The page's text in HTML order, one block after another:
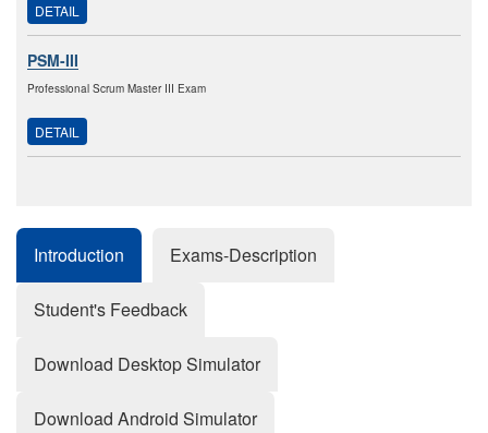
DETAIL
PSM-III
Professional Scrum Master III Exam
DETAIL
Introduction Exams-Description
Student's Feedback
Download Desktop Simulator
Download Android Simulator